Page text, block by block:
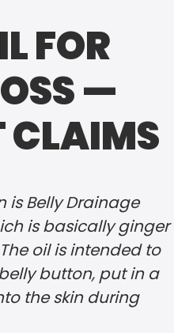
FOR
—
CLAIMS
is Belly Drainage
is basically ginger
oil is intended to
button, put in a
the skin during